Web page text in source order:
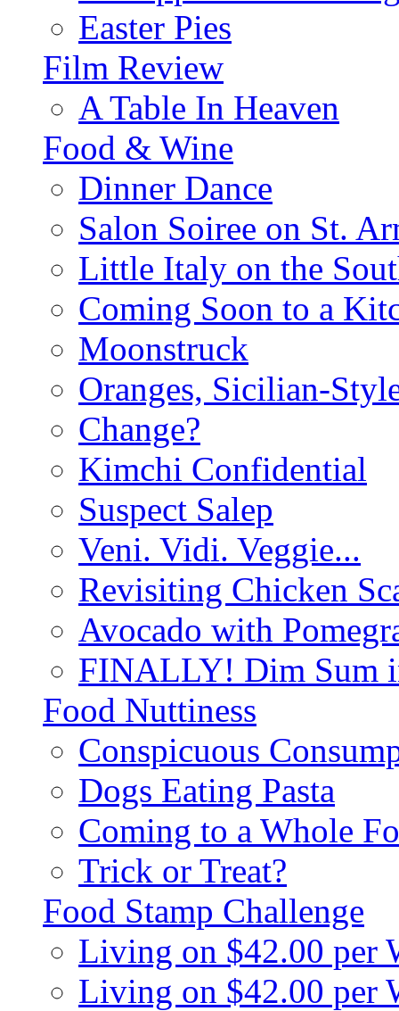
Easter Pies
Film Review
A Table In Heaven
Food & Wine
Dinner Dance
Salon Soiree on St.
Little Italy on the
Coming Soon to a
Moonstruck
Oranges, Sicilian-
Change?
Kimchi Confidential
Suspect Salep
Veni. Vidi. Veggie...
Revisiting Chicken
Avocado with
FINALLY! Dim Sum
Food Nuttiness
Conspicuous
Dogs Eating Pasta
Coming to a Whole
Trick or Treat?
Food Stamp Challenge
Living on $42.00 per
Living on $42.00 per